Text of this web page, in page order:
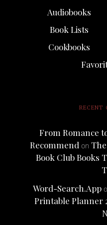
Audiobooks
Book Lists
Cookbooks
RECENT
From Romance
Recommendon
Book Club Books
Word-Search.App
Printable Planner